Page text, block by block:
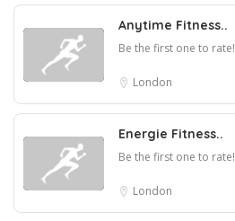
Anytime Fitness..
Be the first one to rate!
London
Energie Fitness..
Be the first one to rate!
London